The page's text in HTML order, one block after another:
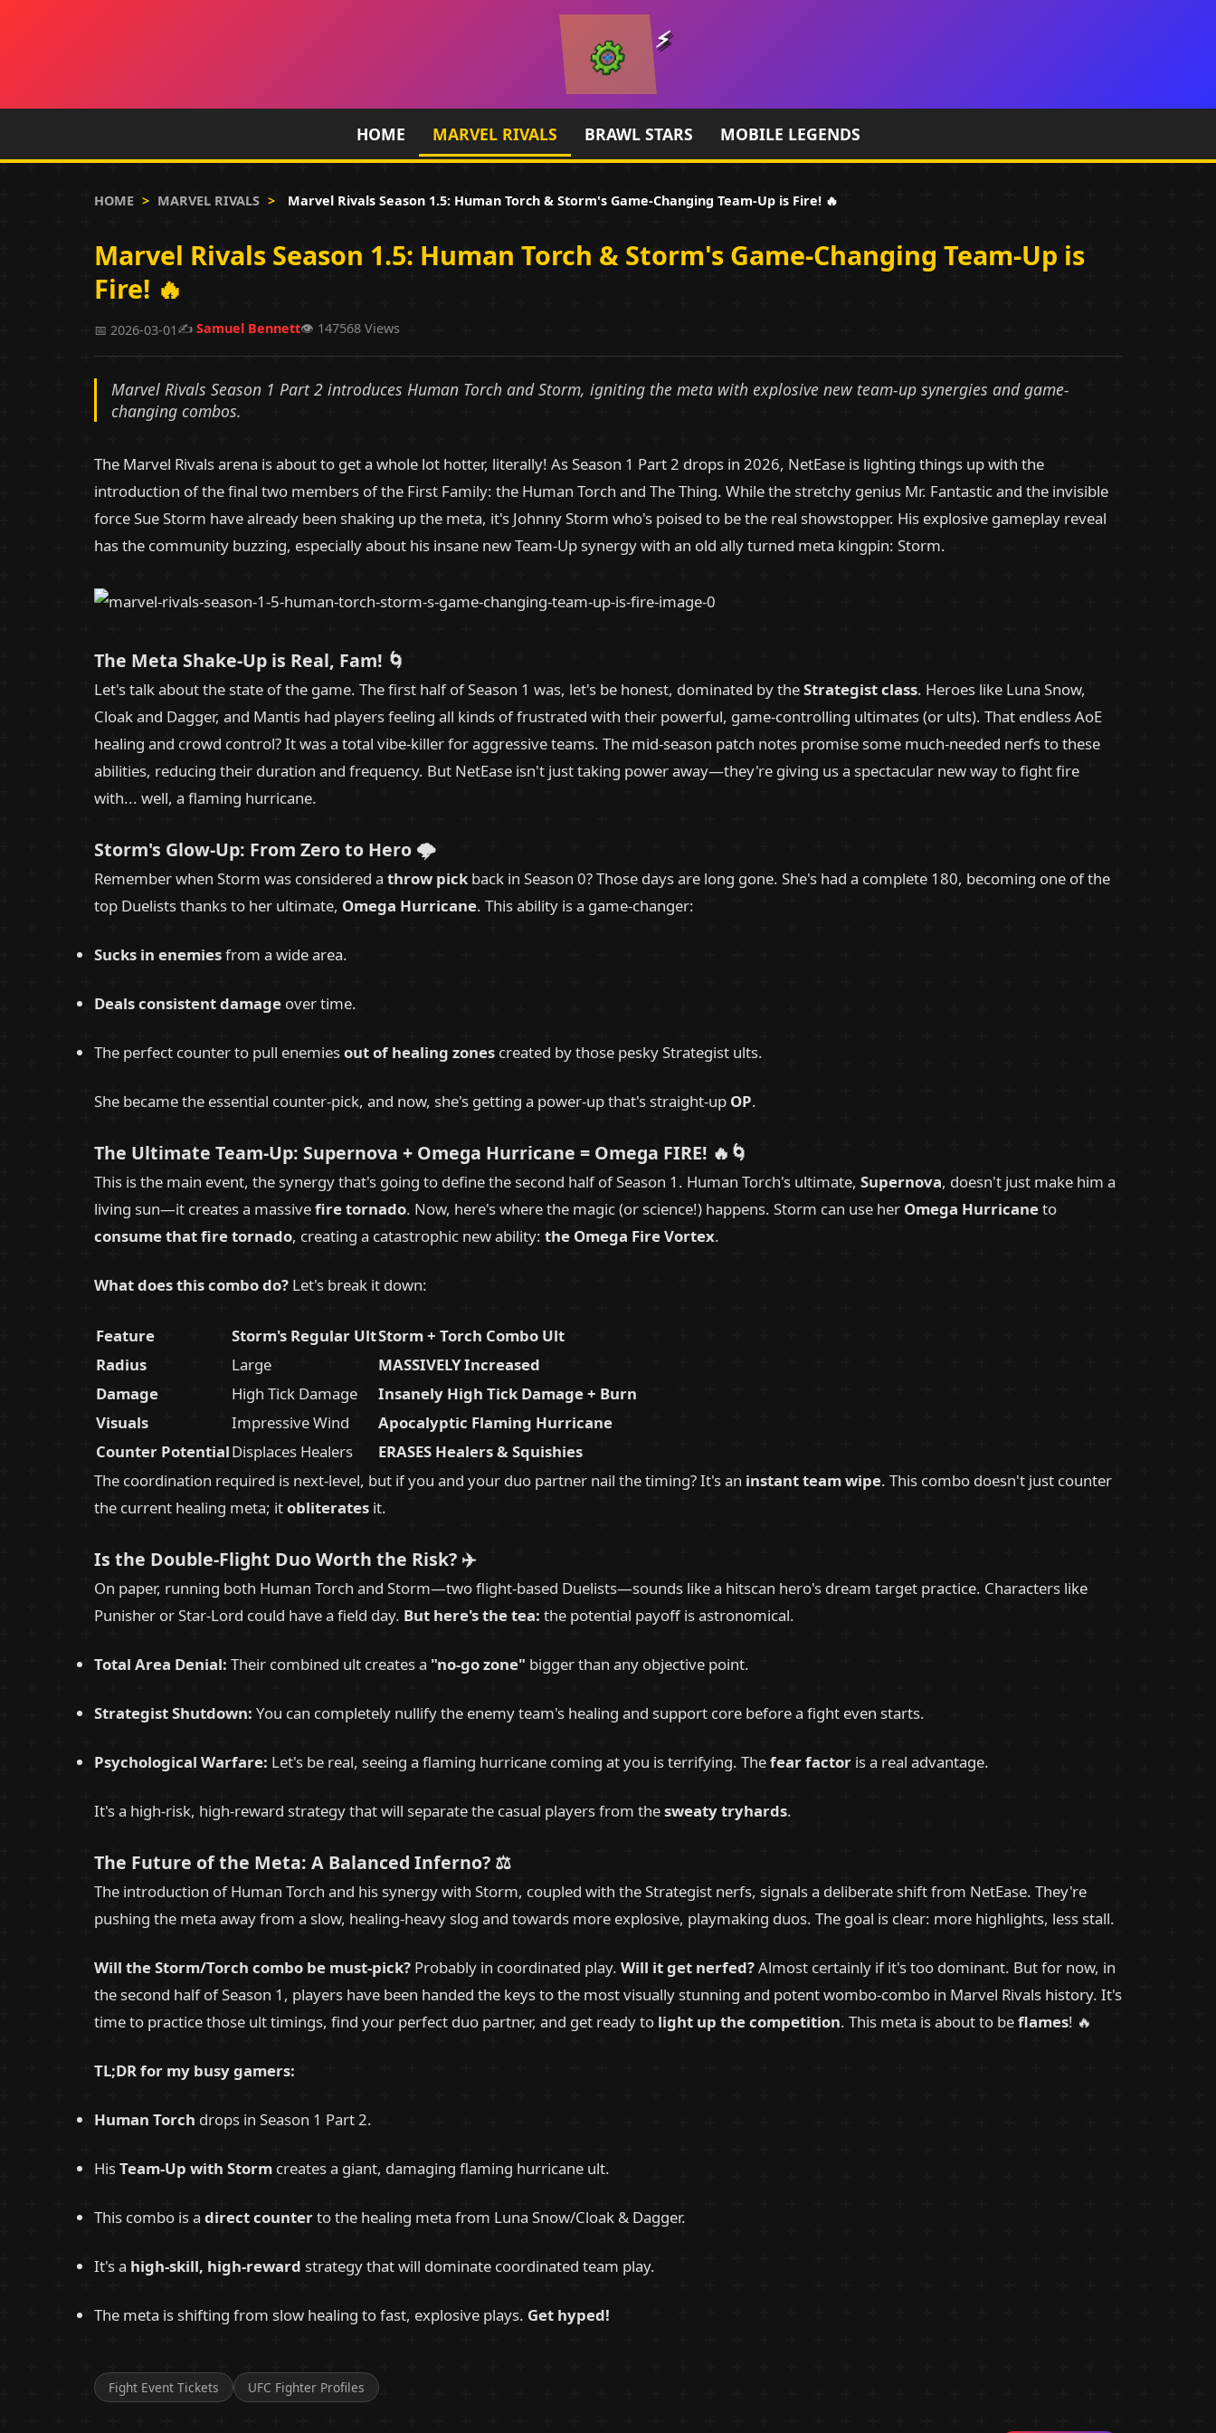
HOME MARVEL RIVALS BRAWL STARS MOBILE LEGENDS
HOME > MARVEL RIVALS > Marvel Rivals Season 1.5: Human Torch & Storm's Game-Changing Team-Up is Fire! 🔥
Marvel Rivals Season 1.5: Human Torch & Storm's Game-Changing Team-Up is
Fire! 🔥
📅 2026-03-01 ✍️ Samuel Bennett👁️ 147568 Views
Marvel Rivals Season 1 Part 2 introduces Human Torch and Storm, igniting the meta with explosive new team-up synergies and game-
changing combos.
The Marvel Rivals arena is about to get a whole lot hotter, literally! As Season 1 Part 2 drops in 2026, NetEase is lighting things up with the
introduction of the final two members of the First Family: the Human Torch and The Thing. While the stretchy genius Mr. Fantastic and the invisible
force Sue Storm have already been shaking up the meta, it's Johnny Storm who's poised to be the real showstopper. His explosive gameplay reveal
has the community buzzing, especially about his insane new Team-Up synergy with an old ally turned meta kingpin: Storm.
The Meta Shake-Up is Real, Fam! 🌀
Let's talk about the state of the game. The first half of Season 1 was, let's be honest, dominated by theStrategist class. Heroes like Luna Snow,
Cloak and Dagger, and Mantis had players feeling all kinds of frustrated with their powerful, game-controlling ultimates (or ults). That endless AoE
healing and crowd control? It was a total vibe-killer for aggressive teams. The mid-season patch notes promise some much-needed nerfs to these
abilities, reducing their duration and frequency. But NetEase isn't just taking power away—they're giving us a spectacular new way to fight fire
with... well, a flaming hurricane.
Storm's Glow-Up: From Zero to Hero 🌩️
Remember when Storm was considered a throw pick back in Season 0? Those days are long gone. She's had a complete 180, becoming one of the
top Duelists thanks to her ultimate, Omega Hurricane. This ability is a game-changer:
Sucks in enemiesfrom a wide area.
Deals consistent damage over time.
The perfect counter to pull enemiesout of healing zones created by those pesky Strategist ults.
She became the essential counter-pick, and now, she's getting a power-up that's straight-up OP.
The Ultimate Team-Up: Supernova + Omega Hurricane = Omega FIRE! 🔥🌀
This is the main event, the synergy that's going to define the second half of Season 1. Human Torch's ultimate, Supernova, doesn't just make him a
living sun—it creates a massivefire tornado. Now, here's where the magic (or science!) happens. Storm can use her Omega Hurricaneto
consume that fire tornado, creating a catastrophic new ability: the Omega Fire Vortex.
What does this combo do? Let's break it down:
Feature Storm's Regular UltStorm + Torch Combo Ult
Radius
Large
MASSIVELY Increased
Damage
High Tick Damage
Insanely High Tick Damage + Burn
Visuals
Impressive Wind
Apocalyptic Flaming Hurricane
Counter PotentialDisplaces Healers
ERASES Healers & Squishies
The coordination required is next-level, but if you and your duo partner nail the timing? It's an instant team wipe. This combo doesn't just counter
the current healing meta; itobliterates it.
Is the Double-Flight Duo Worth the Risk? ✈️
On paper, running both Human Torch and Storm—two flight-based Duelists—sounds like a hitscan hero's dream target practice. Characters like
Punisher or Star-Lord could have a field day. But here's the tea: the potential payoff is astronomical.
Total Area Denial: Their combined ult creates a "no-go zone" bigger than any objective point.
Strategist Shutdown: You can completely nullify the enemy team's healing and support core before a fight even starts.
Psychological Warfare: Let's be real, seeing a flaming hurricane coming at you is terrifying. Thefear factor is a real advantage.
It's a high-risk, high-reward strategy that will separate the casual players from thesweaty tryhards.
The Future of the Meta: A Balanced Inferno? ⚖️
The introduction of Human Torch and his synergy with Storm, coupled with the Strategist nerfs, signals a deliberate shift from NetEase. They're
pushing the meta away from a slow, healing-heavy slog and towards more explosive, playmaking duos. The goal is clear: more highlights, less stall.
Will the Storm/Torch combo be must-pick? Probably in coordinated play. Will it get nerfed?Almost certainly if it's too dominant. But for now, in
the second half of Season 1, players have been handed the keys to the most visually stunning and potent wombo-combo in Marvel Rivals history. It's
time to practice those ult timings, find your perfect duo partner, and get ready to light up the competition. This meta is about to beflames! 🔥
TL;DR for my busy gamers:
Human Torch drops in Season 1 Part 2.
HisTeam-Up with Storm creates a giant, damaging flaming hurricane ult.
This combo is a direct counterto the healing meta from Luna Snow/Cloak & Dagger.
It's a high-skill, high-reward strategy that will dominate coordinated team play.
The meta is shifting from slow healing to fast, explosive plays. Get hyped!
Fight Event Tickets UFC Fighter Profiles